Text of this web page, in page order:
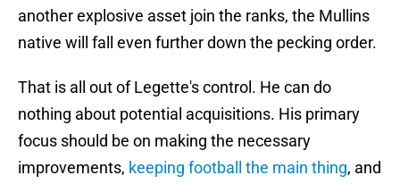
another explosive asset join the ranks, the Mullins
native will fall even further down the pecking order.
That is all out of Legette's control. He can do
nothing about potential acquisitions. His primary
focus should be on making the necessary
improvements, keeping football the main thing, and